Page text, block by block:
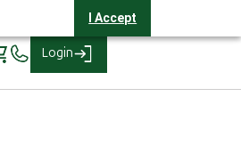
I Accept
Login